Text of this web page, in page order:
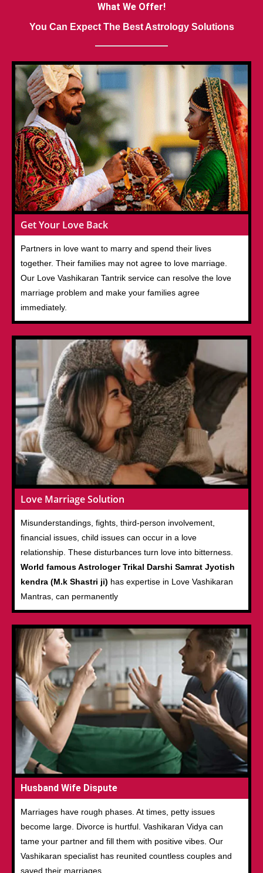
What We Offer!
You Can Expect The Best Astrology Solutions
Get Your Love Back
Partners in love want to marry and spend their lives
together. Their families may not agree to love marriage.
Our Love Vashikaran Tantrik service can resolve the love
marriage problem and make your families agree
immediately.
Love Marriage Solution
Misunderstandings, fights, third-person involvement,
financial issues, child issues can occur in a love
relationship. These disturbances turn love into bitterness.
World famous Astrologer Trikal Darshi Samrat Jyotish
kendra (M.k Shastri ji) has expertise in Love Vashikaran
Mantras, can permanently
Husband Wife Dispute
Marriages have rough phases. At times, petty issues
become large. Divorce is hurtful. Vashikaran Vidya can
tame your partner and fill them with positive vibes. Our
Vashikaran specialist has reunited countless couples and
saved their marriages.